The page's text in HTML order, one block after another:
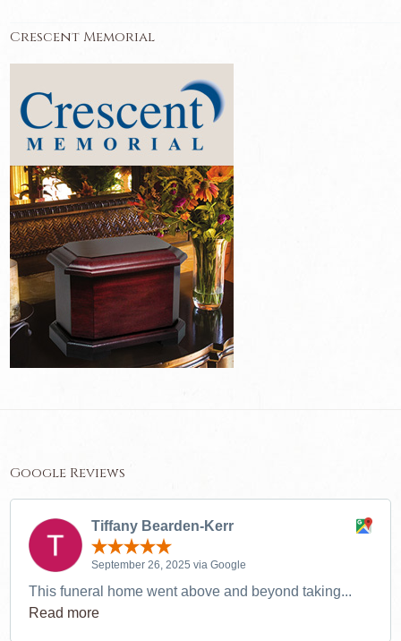
Crescent Memorial
Google Reviews
Tiffany Bearden-Kerr
September 26, 2025 via Google
This funeral home went above and beyond taking...
Read more